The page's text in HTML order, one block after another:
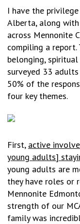
I have the
Alberta, along
across Mennonite
compiling a
belonging,
surveyed 33
50% of the
four key themes.
First, active invol
young adults]
young adults are
they have roles or
Mennonite
strength of our
family was